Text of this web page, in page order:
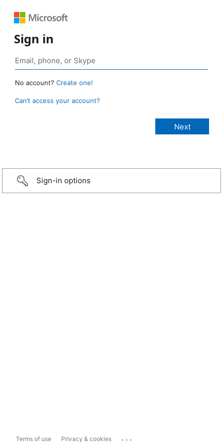
Sign in
No account? Create one!
Can’t access your account?
Sign-in options
Terms of use Privacy & cookies ...